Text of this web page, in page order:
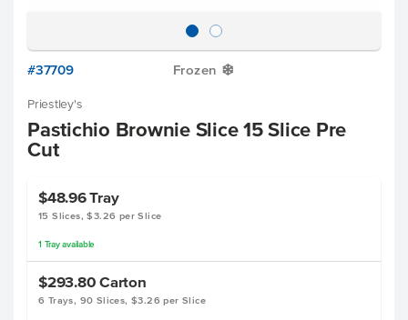
#37709 Frozen Y
Priestley's
Pastichio Brownie Slice 15 Slice Pre
Cut
$48.96Tray
15 Slices, $3.26 per Slice
1 Tray available
$293.80 Carton
6 Trays, 90 Slices, $3.26 per Slice